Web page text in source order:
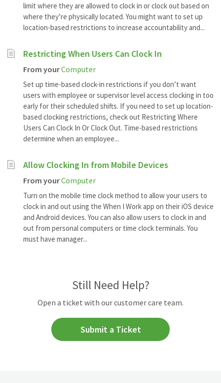
limit where they are allowed to clock in or clock out based on
where they’re physically located. You might want to set up
location-based restrictions to increase accountability and...
Restricting When Users Can Clock In
From yourComputer
Set up time-based clock-in restrictions if you don’t want
users with employee or supervisor level access clocking in too
early for their scheduled shifts. If you need to set up location-
based clocking restrictions, check out Restricting Where
Users Can Clock In Or Clock Out. Time-based restrictions
determine when an employee...
Allow Clocking In from Mobile Devices
From yourComputer
Turn on the mobile time clock method to allow your users to
clock in and out using the When I Work app on their iOS device
and Android devices. You can also allow users to clock in and
out from personal computers or time clock terminals. You
must have manager...
Still Need Help?
Open a ticket with our customer care team.
Submit a Ticket